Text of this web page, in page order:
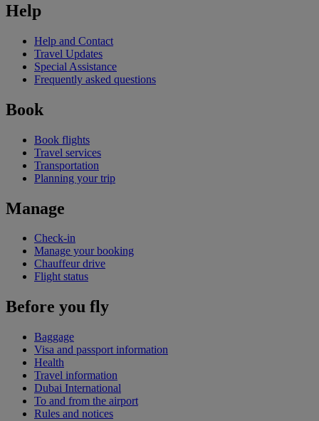
Help
Help and Contact
Travel Updates
Special Assistance
Frequently asked questions
Book
Book flights
Travel services
Transportation
Planning your trip
Manage
Check-in
Manage your booking
Chauffeur drive
Flight status
Before you fly
Baggage
Visa and passport information
Health
Travel information
Dubai International
To and from the airport
Rules and notices